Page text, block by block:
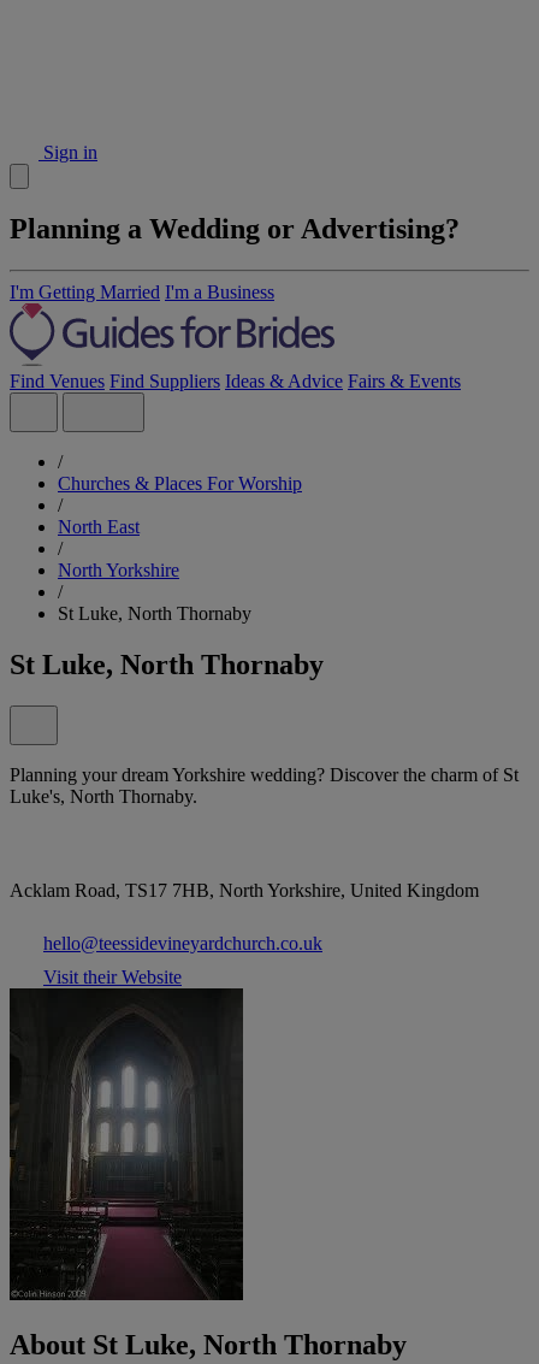
Sign in
Planning a Wedding or Advertising?
I'm Getting Married I'm a Business
Find Venues Find Suppliers Ideas & Advice Fairs & Events
/
Churches & Places For Worship
/
North East
/
North Yorkshire
/
St Luke, North Thornaby
St Luke, North Thornaby
Planning your dream Yorkshire wedding? Discover the charm of St
Luke's, North Thornaby.
Acklam Road, TS17 7HB, North Yorkshire, United Kingdom
hello@teessidevineyardchurch.co.uk
Visit their Website
About St Luke, North Thornaby